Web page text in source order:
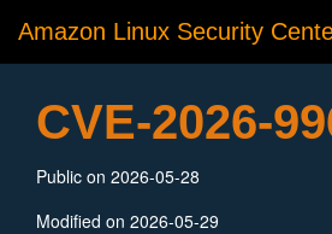
Amazon Linux Security
CVE-2026-
Public on 2026-05-28
Modified on 2026-05-29